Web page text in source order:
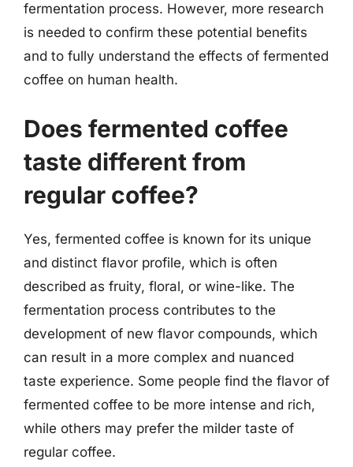
fermentation process. However, more research
is needed to confirm these potential benefits
and to fully understand the effects of fermented
coffee on human health.
Does fermented coffee
taste different from
regular coffee?
Yes, fermented coffee is known for its unique
and distinct flavor profile, which is often
described as fruity, floral, or wine-like. The
fermentation process contributes to the
development of new flavor compounds, which
can result in a more complex and nuanced
taste experience. Some people find the flavor of
fermented coffee to be more intense and rich,
while others may prefer the milder taste of
regular coffee.